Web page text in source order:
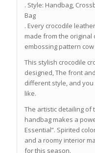
. Style: Handbag,
Bag
. Every crocodile
made from the original
embossing pattern
This stylish crocodile
designed, The front
different style, and
like.
The artistic detailing of
handbag makes a
Essential”. Spirited
and a roomy interior
for this season.